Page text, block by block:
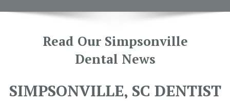
Read Our Simpsonville
Dental News
SIMPSONVILLE, SC DENTIST